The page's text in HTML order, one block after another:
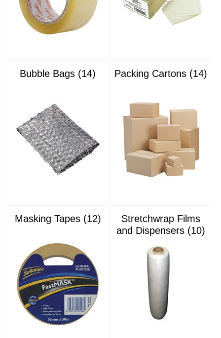
Bubble Bags (14) Packing Cartons (14)
Masking Tapes (12)
Stretchwrap Films
and Dispensers (10)